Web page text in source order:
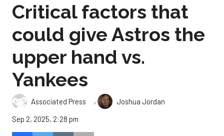
Critical factors that
could give Astros the
upper hand vs.
Yankees
Associated Press ,
Joshua Jordan
Sep 2, 2025, 2:28 pm